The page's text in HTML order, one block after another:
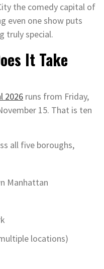
the comedy capital of
even one show puts
truly special.
It Take
2026 runs from Friday,
15. That is ten
all five boroughs,
Manhattan
locations)